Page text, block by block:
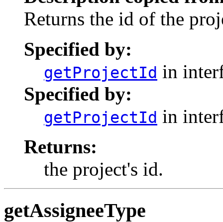
Returns the id of the
Specified by:
getProjectId in
Specified by:
getProjectId in
Returns:
the project's id.
getAssigneeType